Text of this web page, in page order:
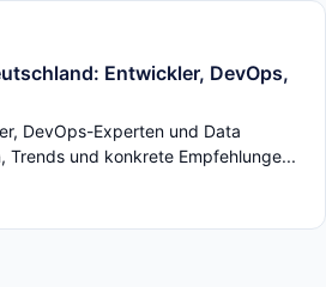
Entwickler, DevOps,
DevOps-Experten und Data
Trends und konkrete Empfehlunge...